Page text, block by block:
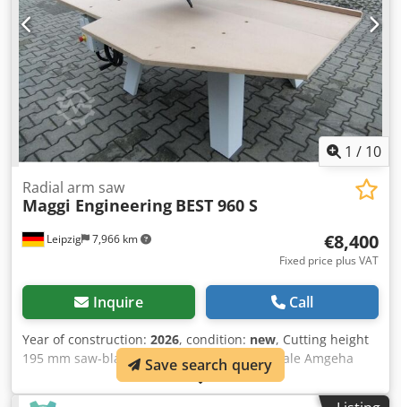
1 / 10
Leipzig 7,966 km
Radial arm saw
Maggi Engineering BEST 960 S
€8,400
Fixed price plus VAT
Inquire Call
Year of construction: 2026, condition: new, Cutting height
195 mm saw-blade dia. 550 mm Codpfxjyk Iale Amgeha
Motor output 5,5 kW
Save search query